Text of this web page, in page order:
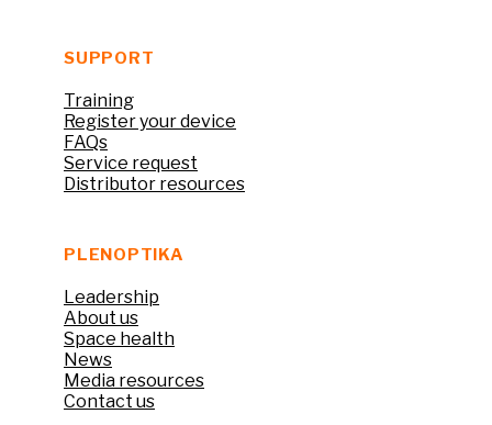
SUPPORT
Training
Register your device
FAQs
Service request
Distributor resources
PLENOPTIKA
Leadership
About us
Space health
News
Media resources
Contact us